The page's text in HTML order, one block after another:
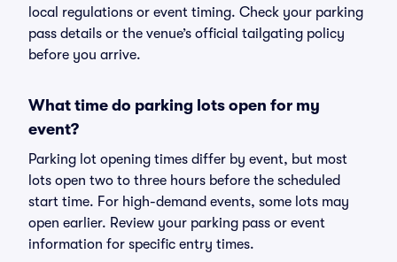
local regulations or event timing. Check your parking
pass details or the venue’s official tailgating policy
before you arrive.
What time do parking lots open for my
event?
Parking lot opening times differ by event, but most
lots open two to three hours before the scheduled
start time. For high-demand events, some lots may
open earlier. Review your parking pass or event
information for specific entry times.